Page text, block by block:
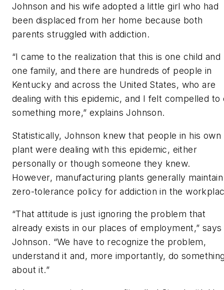
Johnson and his wife adopted a little girl who had
been displaced from her home because both
parents struggled with addiction.
“I came to the realization that this is one child and
one family, and there are hundreds of people in
Kentucky and across the United States, who are
dealing with this epidemic, and I felt compelled to
something more,” explains Johnson.
Statistically, Johnson knew that people in his own
plant were dealing with this epidemic, either
personally or though someone they knew.
However, manufacturing plants generally
zero-tolerance policy for addiction in the
“That attitude is just ignoring the problem that
already exists in our places of employment,” says
Johnson. “We have to recognize the problem,
understand it and, more importantly, do
about it.”